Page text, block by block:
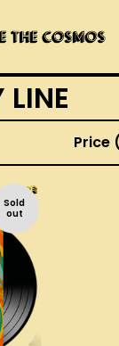
LINE
Price
Sold
out